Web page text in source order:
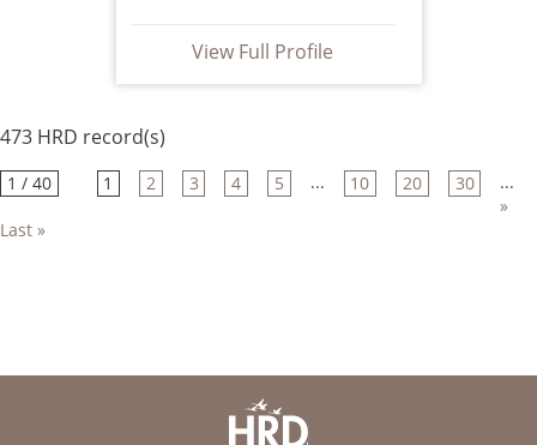
View Full Profile
473 HRD record(s)
1 / 40 1 2 3 4 5 ... 10 20 30
...
»
Last »